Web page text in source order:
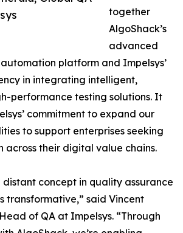
together
AlgoShack’s
advanced
platform and Impelsys’
in integrating intelligent,
performance testing solutions. It
commitment to expand our
to support enterprises seeking
across their digital value chains.
distant concept in quality assurance
transformative,” said Vincent
of QA at Impelsys. “Through